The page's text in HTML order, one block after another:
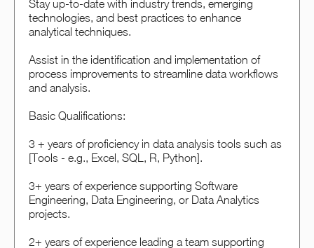
Stay up-to-date with industry trends, emerging
technologies, and best practices to enhance
analytical techniques.
Assist in the identification and implementation of
process improvements to streamline data workflows
and analysis.
Basic Qualifications:
3 + years of proficiency in data analysis tools such as
[Tools - e.g., Excel, SQL, R, Python].
3+ years of experience supporting Software
Engineering, Data Engineering, or Data Analytics
projects.
2+ years of experience leading a team supporting